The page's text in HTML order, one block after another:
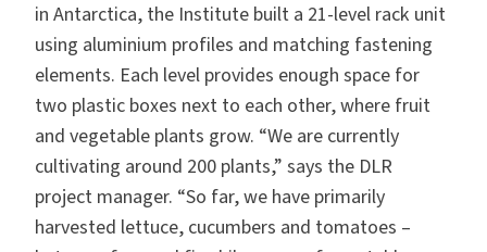
in Antarctica, the Institute built a 21-level rack unit
using aluminium profiles and matching fastening
elements. Each level provides enough space for
two plastic boxes next to each other, where fruit
and vegetable plants grow. “We are currently
cultivating around 200 plants,” says the DLR
project manager. “So far, we have primarily
harvested lettuce, cucumbers and tomatoes –